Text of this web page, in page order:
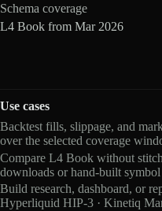
Schema coverage
L4 Book from Mar 2026
Use cases
Backtest fills, slippage, and
over the selected coverage
Compare L4 Book without
downloads or hand-built symbol
Build research, dashboard, or
Hyperliquid HIP-3 · Kinetiq